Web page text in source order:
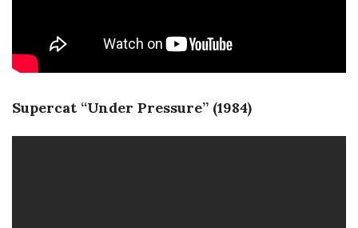
Supercat “Under Pressure” (1984)